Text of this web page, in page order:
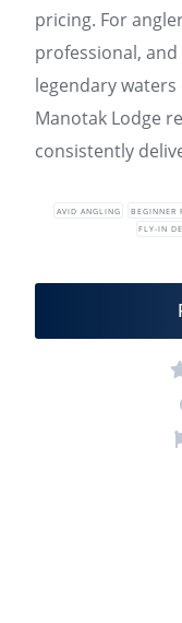
pricing. For
professional,
legendary
Manotak Lodge
consistently
AVID ANGLING BEGINNER
FLY-IN